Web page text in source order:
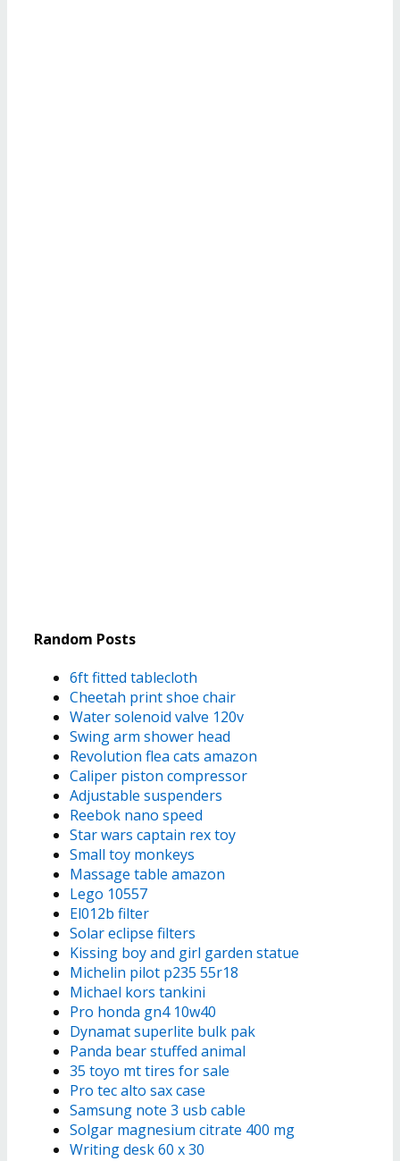
Random Posts
6ft fitted tablecloth
Cheetah print shoe chair
Water solenoid valve 120v
Swing arm shower head
Revolution flea cats amazon
Caliper piston compressor
Adjustable suspenders
Reebok nano speed
Star wars captain rex toy
Small toy monkeys
Massage table amazon
Lego 10557
El012b filter
Solar eclipse filters
Kissing boy and girl garden statue
Michelin pilot p235 55r18
Michael kors tankini
Pro honda gn4 10w40
Dynamat superlite bulk pak
Panda bear stuffed animal
35 toyo mt tires for sale
Pro tec alto sax case
Samsung note 3 usb cable
Solgar magnesium citrate 400 mg
Writing desk 60 x 30